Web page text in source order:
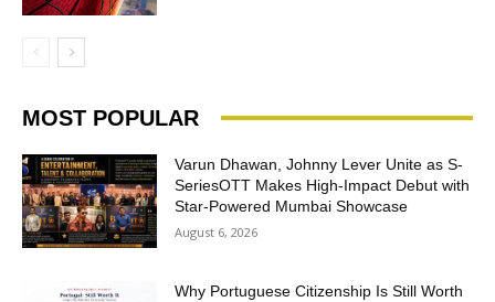
MOST POPULAR
Varun Dhawan, Johnny Lever Unite as S-
SeriesOTT Makes High-Impact Debut with
Star-Powered Mumbai Showcase
August 6, 2026
Why Portuguese Citizenship Is Still Worth